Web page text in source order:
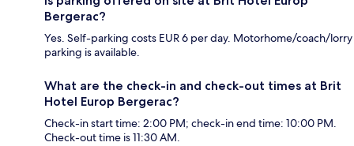
Bergerac?
Yes. Self-parking costs EUR 6 per day. Motorhome/coach/lorry
parking is available.
What are the check-in and check-out times at Brit
Hotel Europ Bergerac?
Check-in start time: 2:00 PM; check-in end time: 10:00 PM.
Check-out time is 11:30 AM.